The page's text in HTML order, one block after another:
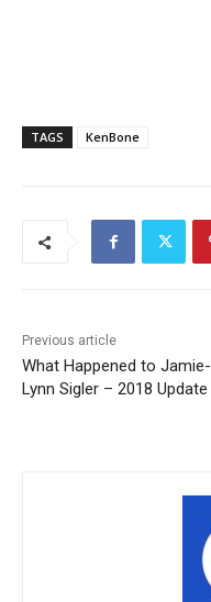
TAGS KenBone
Previous article
What Happened to Jamie-
Lynn Sigler – 2018 Update